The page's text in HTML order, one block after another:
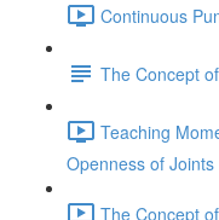
Continuous
The Concept
Teaching
Openness of
The Concept